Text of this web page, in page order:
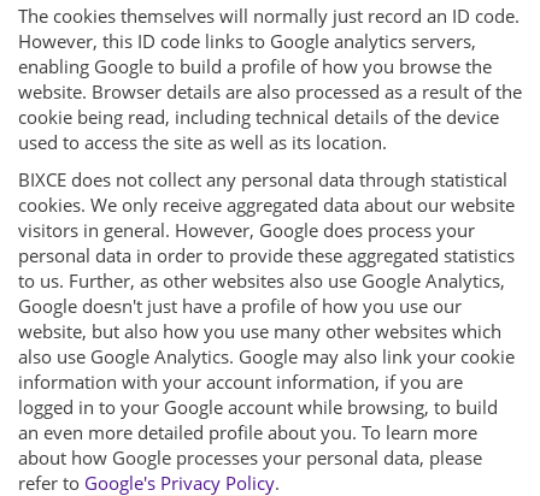
The cookies themselves will normally just record an ID code.
However, this ID code links to Google analytics servers,
enabling Google to build a profile of how you browse the
website. Browser details are also processed as a result of the
cookie being read, including technical details of the device
used to access the site as well as its location.
BIXCE does not collect any personal data through statistical
cookies. We only receive aggregated data about our website
visitors in general. However, Google does process your
personal data in order to provide these aggregated statistics
to us. Further, as other websites also use Google Analytics,
Google doesn't just have a profile of how you use our
website, but also how you use many other websites which
also use Google Analytics. Google may also link your cookie
information with your account information, if you are
logged in to your Google account while browsing, to build
an even more detailed profile about you. To learn more
about how Google processes your personal data, please
refer to Google's Privacy Policy.